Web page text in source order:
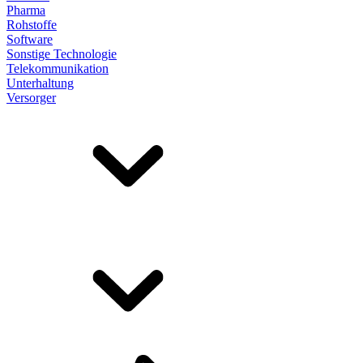
Pharma
Rohstoffe
Software
Sonstige Technologie
Telekommunikation
Unterhaltung
Versorger